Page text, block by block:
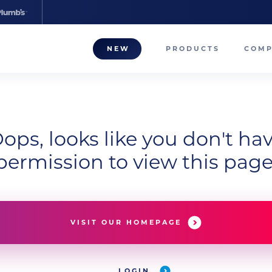
NEW PRODUCTS
looks like you don't
to view this
VISIT OUR HOMEPAGE